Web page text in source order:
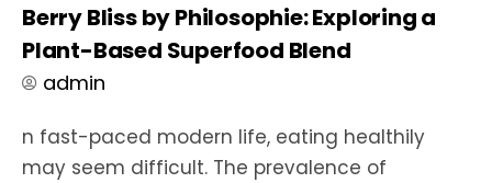
Berry Bliss by Philosophie: Exploring a
Plant-Based Superfood Blend
admin
n fast-paced modern life, eating healthily
may seem difficult. The prevalence of